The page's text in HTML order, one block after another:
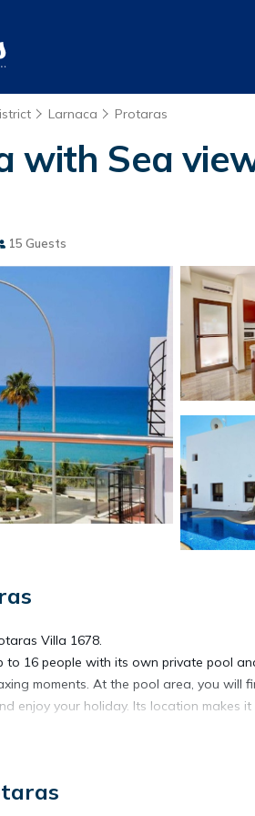
Larnaca Protaras
with Sea
15 Guests
Villa 1678.
to 16 people with its own private pool
moments. At the pool area, you
enjoy your holiday. Its location makes
Air Conditioner, Parking, Pool, among